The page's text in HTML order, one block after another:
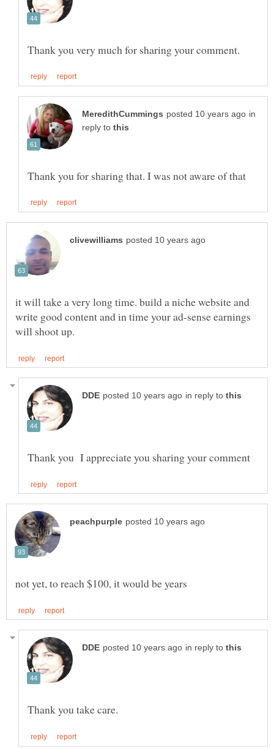
in
reply to
it will take a very long time. build a niche website and
write good content and in time your ad-sense earnings
in reply to
in reply to